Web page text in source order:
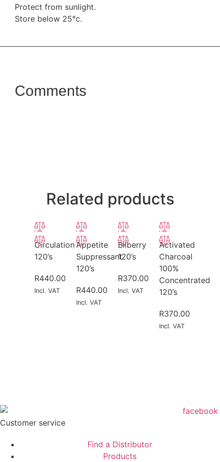
Protect from sunlight.
Store below 25°c.
Comments
Related products
Circulation
120’s
R440.00
Incl. VAT
Appetite
Suppressant
120’s
R440.00
Incl. VAT
Bilberry
120’s
R370.00
Incl. VAT
Activated
Charcoal
100%
Concentrated
120’s
R370.00
Incl. VAT
Customer service
Find a Distributor
Products